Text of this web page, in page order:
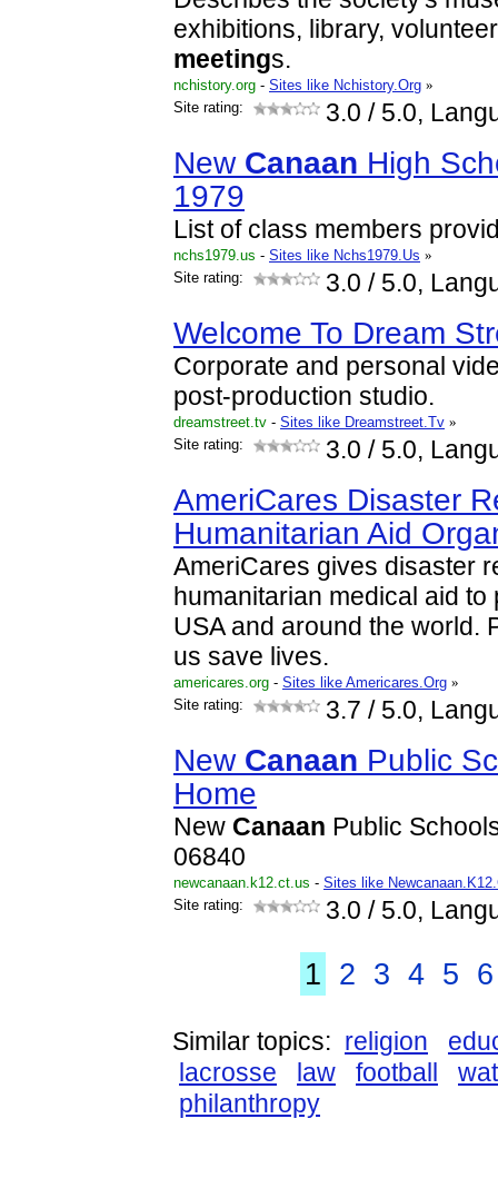
exhibitions, library,
meetings.
nchistory.org - Sites like Nchistory.Org »
Site rating:
3.0 / 5.0,
New Canaan High
1979
List of class members
nchs1979.us - Sites like Nchs1979.Us »
Site rating:
3.0 / 5.0,
Welcome To Dream
Corporate and personal
post-production studio.
dreamstreet.tv - Sites like Dreamstreet.Tv »
Site rating:
3.0 / 5.0,
AmeriCares Disaster
Humanitarian Aid
AmeriCares gives disaster
humanitarian medical aid
USA and around the world.
us save lives.
americares.org - Sites like Americares.Org »
Site rating:
3.7 / 5.0,
New Canaan Public
Home
New Canaan Public
06840
newcanaan.k12.ct.us - Sites like
Site rating:
3.0 / 5.0,
1 2 3 4 5 6
Similar topics: religion
lacrosse
law football
philanthropy